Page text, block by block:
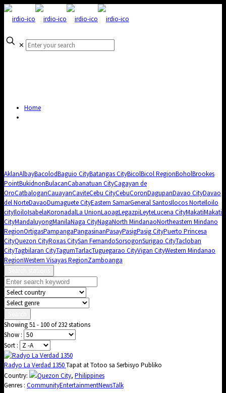
✕
Home
AklanAlbayBacolodBaguio CityBatangas CityBicolBicol RegionBoholBrookes
PointBukidnonBulacanCabanatuan CityCagayan de
OroCatbaloganCauayanCaviteCebu CityCebuCoronDagupanDavao CityDavao
del NorteDavaoDumaguete CityEastern SamarGeneral SantosIlocos NorteIloilo
cityIloiloIsabelaKoronadalLa UnionLaoagLegazpiLeyteLucena CityMakatiMakati
CityMandaluyongManilaNaga CityNagaNorth MindanaoNortheastern Mindano
RegionOrtigasPampangaPangasinanPasayPasigPasig CityPuerto Princesa
CityQuezon CityRoxas CitySan FernandoSorsogonSurigao CityTacloban
CityTagbilaran CityTagumTarlacTuguegarao CityVigan CityWestern Mindanao
RegionWestern Visayas RegionZamboanga
Showing 51 - 100 of 232 stations
Show :
Sort :
Radyo La Verdad 1350Tapat at Totoo sa Serbisyo Publiko
Country:
Quezon City, Philippines
Genres : CommunityEntertainmentNewsTalk